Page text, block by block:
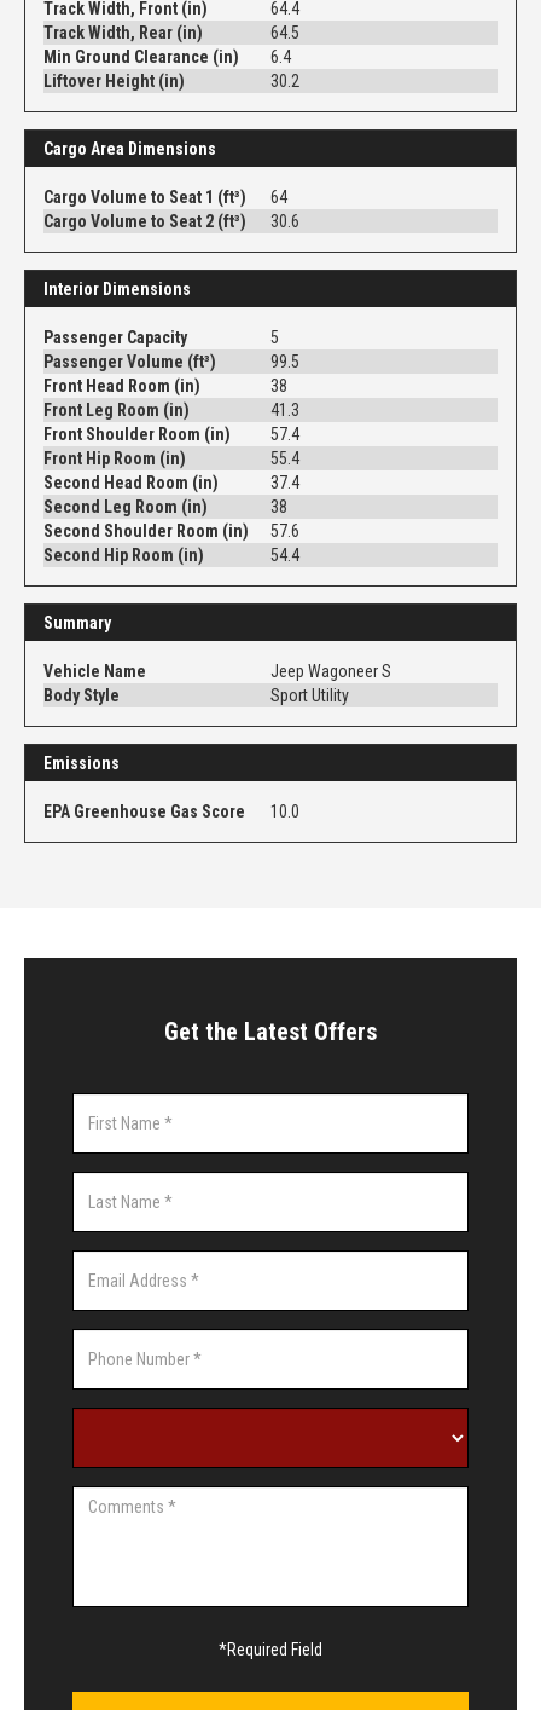
Track Width, Front (in)
64.4
Track Width, Rear (in)
64.5
Min Ground Clearance (in)
6.4
Liftover Height (in)
30.2
Cargo Area Dimensions
Cargo Volume to Seat 1 (ft³)
64
Cargo Volume to Seat 2 (ft³)
30.6
Interior Dimensions
Passenger Capacity
5
Passenger Volume (ft³)
99.5
Front Head Room (in)
38
Front Leg Room (in)
41.3
Front Shoulder Room (in)
57.4
Front Hip Room (in)
55.4
Second Head Room (in)
37.4
Second Leg Room (in)
38
Second Shoulder Room (in)
57.6
Second Hip Room (in)
54.4
Summary
Vehicle Name
Jeep Wagoneer S
Body Style
Sport Utility
Emissions
EPA Greenhouse Gas Score 10.0
Get the Latest Offers
*Required Field